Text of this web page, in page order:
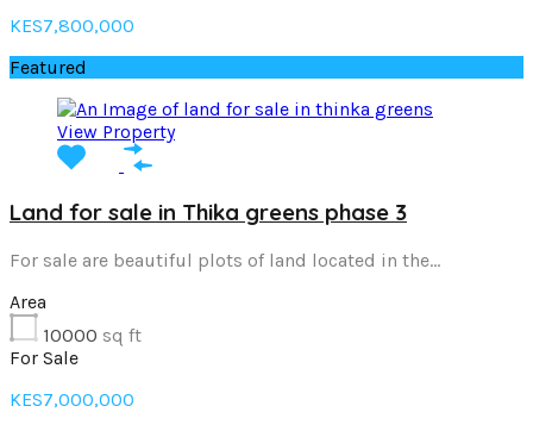
KES7,800,000
Featured
View Property
Land for sale in Thika greens phase 3
For sale are beautiful plots of land located in the…
Area
10000 sq ft
For Sale
KES7,000,000